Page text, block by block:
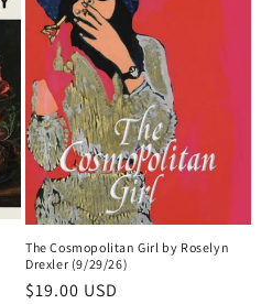
The Cosmopolitan Girl by Roselyn
Drexler (9/29/26)
Regular
$19.00 USD